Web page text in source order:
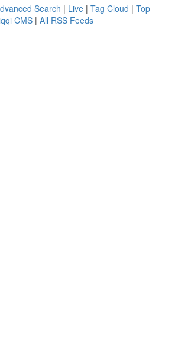
Search | Live | Tag Cloud | Top
CMS | All RSS Feeds